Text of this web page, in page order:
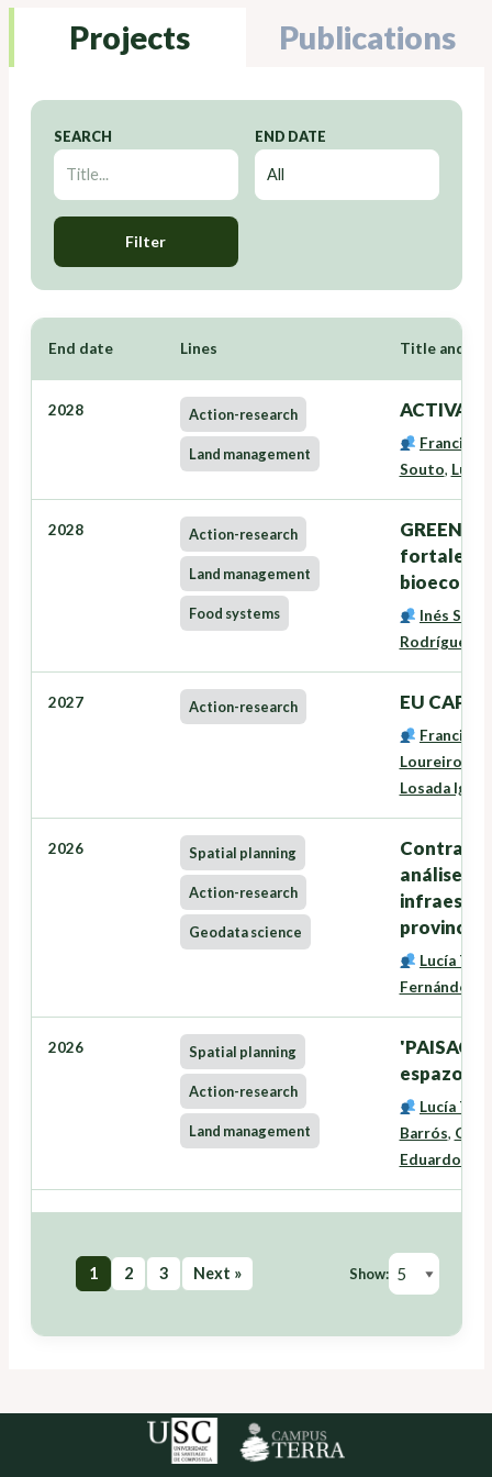
Projects Publications
SEARCH END DATE
Filter
End date Lines Title and
2028 Action-research
Land management
Francisco
Souto,
2028 Action-research
Land management
Food systems
Inés
Rodríguez
2027 Action-research EU CAP
Francisco
Loureiro
Losada
2026 Spatial planning
Action-research
Geodata science
análise,
provincia
Lucía
Fernández
2026 Spatial planning
Action-research
Land management
espazo
Lucía
Barrós,
Eduardo
1 2 3 Next » Show: